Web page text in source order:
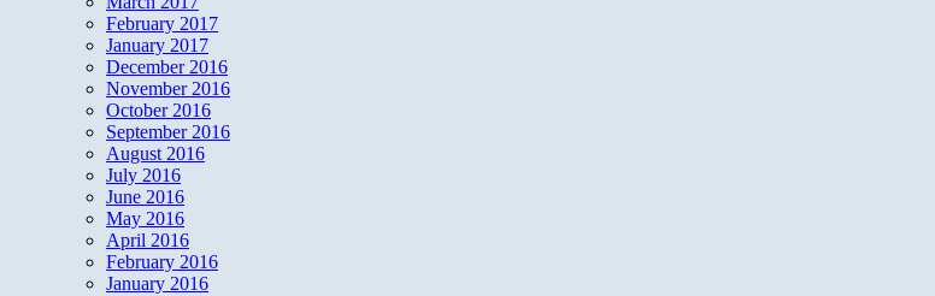
February 2017
January 2017
December 2016
November 2016
October 2016
September 2016
August 2016
July 2016
June 2016
May 2016
April 2016
February 2016
January 2016